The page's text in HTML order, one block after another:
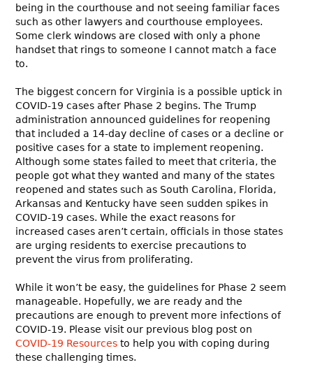
being in the courthouse and not seeing familiar faces
such as other lawyers and courthouse employees.
Some clerk windows are closed with only a phone
handset that rings to someone I cannot match a face
to.
The biggest concern for Virginia is a possible uptick in
COVID-19 cases after Phase 2 begins. The Trump
administration announced guidelines for reopening
that included a 14-day decline of cases or a decline or
positive cases for a state to implement reopening.
Although some states failed to meet that criteria, the
people got what they wanted and many of the states
reopened and states such as South Carolina, Florida,
Arkansas and Kentucky have seen sudden spikes in
COVID-19 cases. While the exact reasons for
increased cases aren’t certain, officials in those states
are urging residents to exercise precautions to
prevent the virus from proliferating.
While it won’t be easy, the guidelines for Phase 2 seem
manageable. Hopefully, we are ready and the
precautions are enough to prevent more infections of
COVID-19. Please visit our previous blog post on
COVID-19 Resources to help you with coping during
these challenging times.